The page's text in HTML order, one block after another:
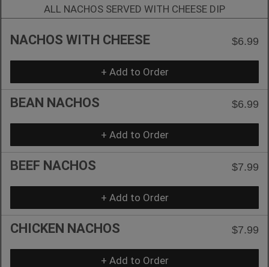
ALL NACHOS SERVED WITH CHEESE DIP
NACHOS WITH CHEESE $6.99
+ Add to Order
BEAN NACHOS $6.99
+ Add to Order
BEEF NACHOS $7.99
+ Add to Order
CHICKEN NACHOS $7.99
+ Add to Order